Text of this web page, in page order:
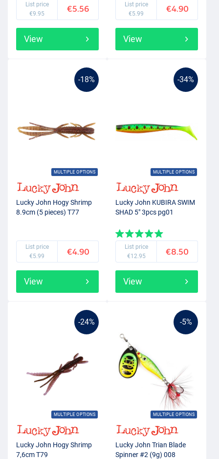
List price
€9.95
€5.56
View
List price
€5.99
€4.90
View
-18%
MULTIPLE OPTIONS
Lucky John Hogy Shrimp
8.9cm (5 pieces) T77
List price
€5.99
€4.90
View
-34%
MULTIPLE OPTIONS
Lucky John KUBIRA SWIM
SHAD 5" 3pcs pg01
List price
€12.95
€8.50
View
-24%
MULTIPLE OPTIONS
Lucky John Hogy Shrimp
7,6cm T79
-5%
MULTIPLE OPTIONS
Lucky John Trian Blade
Spinner #2 (9g) 008